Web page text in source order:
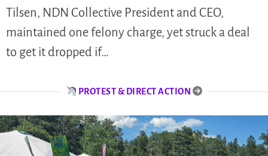
Tilsen, NDN Collective President and CEO,
maintained one felony charge, yet struck a deal
to get it dropped if…
PROTEST & DIRECT ACTION